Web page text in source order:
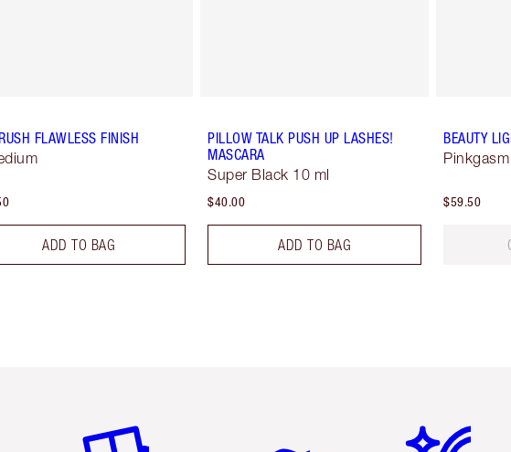
FLAWLESS FINISH
ADD TO BAG
PILLOW TALK PUSH UP LASHES!
MASCARA
Super Black 10 ml
$40.00
ADD TO BAG
BEAUTY
$59.50